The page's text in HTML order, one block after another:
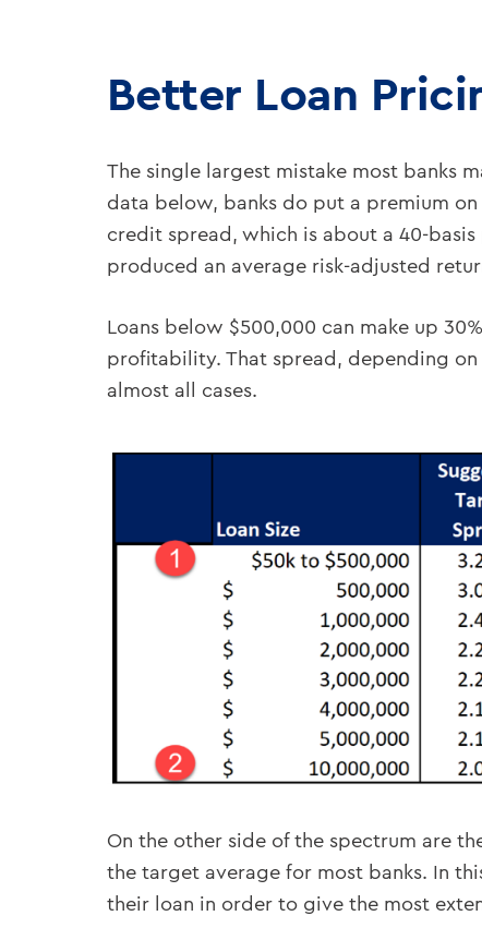
Better Loan
The single largest mistake most banks
data below, banks do put a premium
credit spread, which is about a 40-
produced an average risk-adjusted
Loans below $500,000 can make up
profitability. That spread, depending on
almost all cases.
On the other side of the spectrum are
the target average for most banks. In
their loan in order to give the most